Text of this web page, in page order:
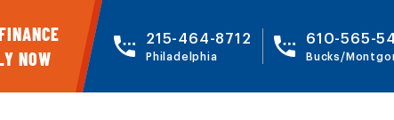
NOW
215-464-8712
Philadelphia
610-565-
Bucks/